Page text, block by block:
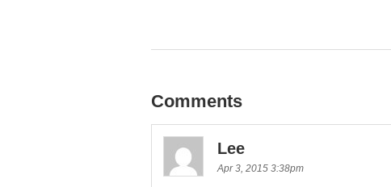
Comments
Lee
Apr 3, 2015 3:38pm